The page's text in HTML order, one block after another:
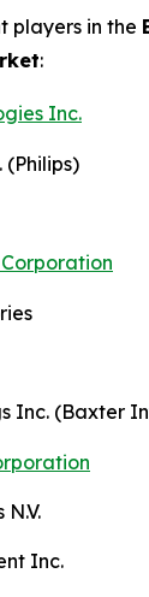
players in the
:
Inc.
(Philips)
Inc. (Baxter
Inc.